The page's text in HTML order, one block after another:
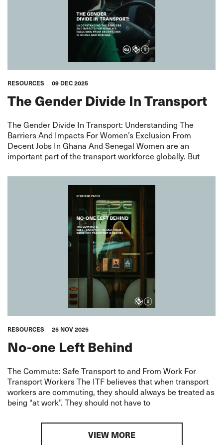
RESOURCES 09 DEC 2025
The Gender Divide In Transport
The Gender Divide In Transport: Understanding The
Barriers And Impacts For Women’s Exclusion From
Decent Jobs In Ghana And Senegal Women are an
important part of the transport workforce globally. But
RESOURCES 25 NOV 2025
No-one Left Behind
The Commute: Safe Transport to and From Work For
Transport Workers The ITF believes that when transport
workers are commuting, they should always be treated as
being “at work”. They should not have to
VIEW MORE